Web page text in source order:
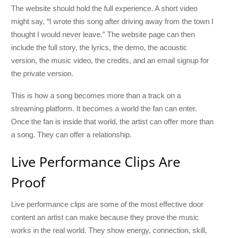
The website should hold the full experience. A short video
might say, “I wrote this song after driving away from the town I
thought I would never leave.” The website page can then
include the full story, the lyrics, the demo, the acoustic
version, the music video, the credits, and an email signup for
the private version.
This is how a song becomes more than a track on a
streaming platform. It becomes a world the fan can enter.
Once the fan is inside that world, the artist can offer more than
a song. They can offer a relationship.
Live Performance Clips Are
Proof
Live performance clips are some of the most effective door
content an artist can make because they prove the music
works in the real world. They show energy, connection, skill,